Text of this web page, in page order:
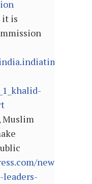
it is
Muslim
news/after-